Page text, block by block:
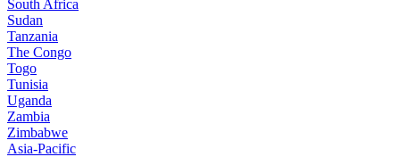
South Africa
Sudan
Tanzania
The Congo
Togo
Tunisia
Uganda
Zambia
Zimbabwe
Asia-Pacific